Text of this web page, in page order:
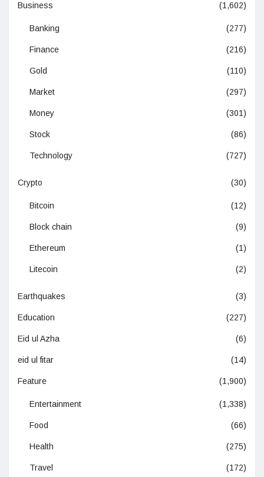
Business (1,602)
Banking (277)
Finance (216)
Gold (110)
Market (297)
Money (301)
Stock (86)
Technology (727)
Crypto (30)
Bitcoin (12)
Block chain (9)
Ethereum (1)
Litecoin (2)
Earthquakes (3)
Education (227)
Eid ul Azha (6)
eid ul fitar (14)
Feature (1,900)
Entertainment (1,338)
Food (66)
Health (275)
Travel (172)